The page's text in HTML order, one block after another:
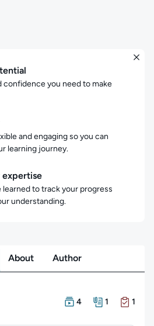
confidence you need to make
and engaging so you can
learning journey.
expertise
learned to track your progress
understanding.
About Author
There are 4 Courses
4
There is 1 Resource
1
There is 1 Exam in
1